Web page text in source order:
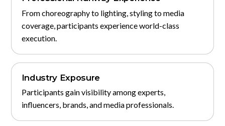
From choreography to lighting, styling to media
coverage, participants experience world-class
execution.
Industry Exposure
Participants gain visibility among experts,
influencers, brands, and media professionals.